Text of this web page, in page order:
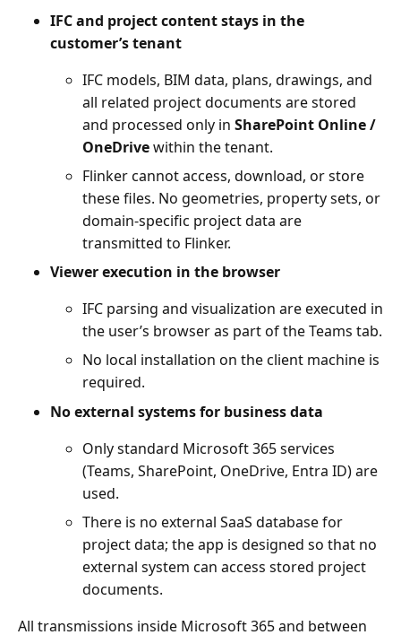
IFC and project content stays in the
customer’s tenant
IFC models, BIM data, plans, drawings, and
all related project documents are stored
and processed only in SharePoint Online /
OneDrivewithin the tenant.
Flinker cannot access, download, or store
these files. No geometries, property sets, or
domain-specific project data are
transmitted to Flinker.
Viewer execution in the browser
IFC parsing and visualization are executed in
the user’s browser as part of the Teams tab.
No local installation on the client machine is
required.
No external systems for business data
Only standard Microsoft 365 services
(Teams, SharePoint, OneDrive, Entra ID) are
used.
There is no external SaaS database for
project data; the app is designed so that no
external system can access stored project
documents.
All transmissions inside Microsoft 365 and between